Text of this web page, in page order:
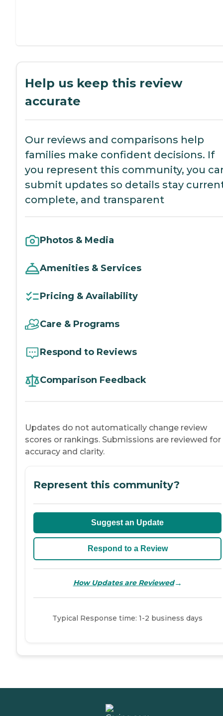
Help us keep this review
accurate
Our reviews and comparisons help
families make confident decisions. If
you represent this community, you
submit updates so details stay
complete, and transparent
Photos & Media
Amenities & Services
Pricing & Availability
Care & Programs
Respond to Reviews
Comparison Feedback
Updates do not automatically change review
scores or rankings. Submissions are reviewed for
accuracy and clarity.
Represent this community?
Suggest an Update
Respond to a Review
How Updates are Reviewed→
Typical Response time: 1-2 business days